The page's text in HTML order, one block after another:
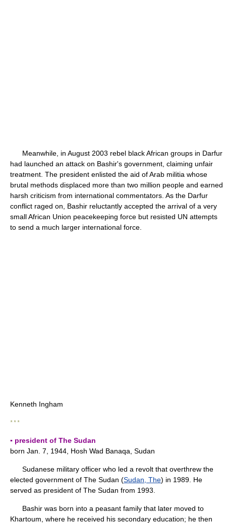
Meanwhile, in August 2003 rebel black African groups in Darfur
had launched an attack on Bashir's government, claiming unfair
treatment. The president enlisted the aid of Arab militia whose
brutal methods displaced more than two million people and earned
harsh criticism from international commentators. As the Darfur
conflict raged on, Bashir reluctantly accepted the arrival of a very
small African Union peacekeeping force but resisted UN attempts
to send a much larger international force.
Kenneth Ingham
* * *
▪ president of The Sudan
born Jan. 7, 1944, Hosh Wad Banaqa, Sudan
Sudanese military officer who led a revolt that overthrew the
elected government of The Sudan (Sudan, The) in 1989. He
served as president of The Sudan from 1993.
Bashir was born into a peasant family that later moved to
Khartoum, where he received his secondary education; he then